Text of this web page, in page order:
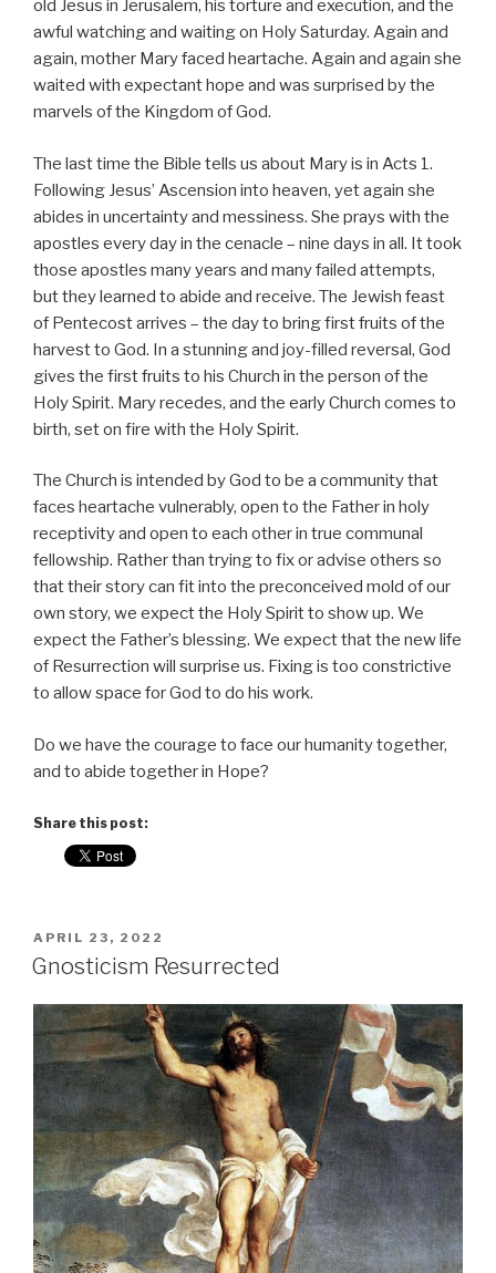
old Jesus in Jerusalem, his torture and execution, and the
awful watching and waiting on Holy Saturday. Again and
again, mother Mary faced heartache. Again and again she
waited with expectant hope and was surprised by the
marvels of the Kingdom of God.
The last time the Bible tells us about Mary is in Acts 1.
Following Jesus’ Ascension into heaven, yet again she
abides in uncertainty and messiness. She prays with the
apostles every day in the cenacle – nine days in all. It took
those apostles many years and many failed attempts,
but they learned to abide and receive. The Jewish feast
of Pentecost arrives – the day to bring first fruits of the
harvest to God. In a stunning and joy-filled reversal, God
gives the first fruits to his Church in the person of the
Holy Spirit. Mary recedes, and the early Church comes to
birth, set on fire with the Holy Spirit.
The Church is intended by God to be a community that
faces heartache vulnerably, open to the Father in holy
receptivity and open to each other in true communal
fellowship. Rather than trying to fix or advise others so
that their story can fit into the preconceived mold of our
own story, we expect the Holy Spirit to show up. We
expect the Father’s blessing. We expect that the new life
of Resurrection will surprise us. Fixing is too constrictive
to allow space for God to do his work.
Do we have the courage to face our humanity together,
and to abide together in Hope?
Share this post:
POSTED
ON
APRIL 23, 2022
Gnosticism Resurrected